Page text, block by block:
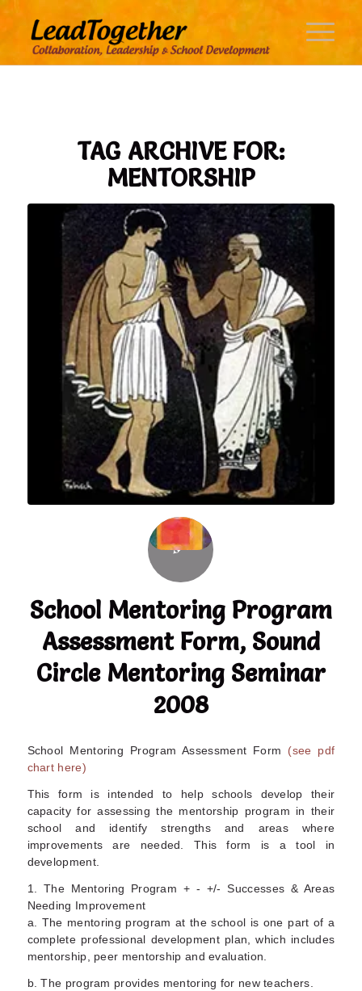
TAG ARCHIVE FOR:
MENTORSHIP
School Mentoring Program
Assessment Form, Sound
Circle Mentoring Seminar
2008
School Mentoring Program Assessment Form (see pdf
chart here)
This form is intended to help schools develop their
capacity for assessing the mentorship program in their
school and identify strengths and areas where
improvements are needed. This form is a tool in
development.
1. The Mentoring Program + - +/- Successes & Areas
Needing Improvement
a. The mentoring program at the school is one part of a
complete professional development plan, which includes
mentorship, peer mentorship and evaluation.
b. The program provides mentoring for new teachers.